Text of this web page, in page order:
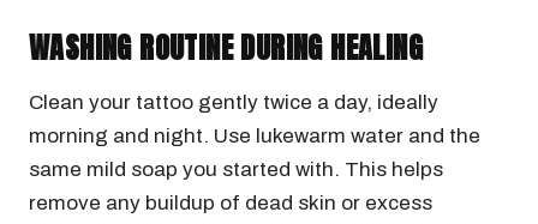
WASHING ROUTINE DURING HEALING
Clean your tattoo gently twice a day, ideally
morning and night. Use lukewarm water and the
same mild soap you started with. This helps
remove any buildup of dead skin or excess